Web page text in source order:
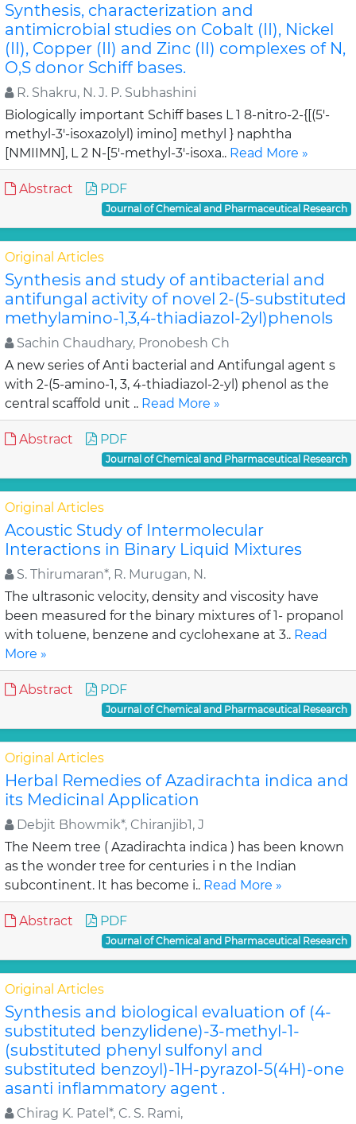
Synthesis, characterization and
antimicrobial studies on Cobalt (II), Nickel
(II), Copper (II) and Zinc (II) complexes of N,
O,S donor Schiff bases.
R. Shakru, N. J. P. Subhashini
Biologically important Schiff bases L 1 8-nitro-2-{[(5'-
methyl-3'-isoxazolyl) imino] methyl } naphtha
[NMIIMN], L 2 N-[5'-methyl-3'-isoxa.. Read More »
Abstract PDF
Journal of Chemical and Pharmaceutical Research
Original Articles
Synthesis and study of antibacterial and
antifungal activity of novel 2-(5-substituted
methylamino-1,3,4-thiadiazol-2yl)phenols
Sachin Chaudhary, Pronobesh Ch
A new series of Anti bacterial and Antifungal agent s
with 2-(5-amino-1, 3, 4-thiadiazol-2-yl) phenol as the
central scaffold unit .. Read More »
Abstract PDF
Journal of Chemical and Pharmaceutical Research
Original Articles
Acoustic Study of Intermolecular
Interactions in Binary Liquid Mixtures
S. Thirumaran*, R. Murugan, N.
The ultrasonic velocity, density and viscosity have
been measured for the binary mixtures of 1- propanol
with toluene, benzene and cyclohexane at 3.. Read
More »
Abstract PDF
Journal of Chemical and Pharmaceutical Research
Original Articles
Herbal Remedies of Azadirachta indica and
its Medicinal Application
Debjit Bhowmik*, Chiranjib1, J
The Neem tree ( Azadirachta indica ) has been known
as the wonder tree for centuries i n the Indian
subcontinent. It has become i.. Read More »
Abstract PDF
Journal of Chemical and Pharmaceutical Research
Original Articles
Synthesis and biological evaluation of (4-
substituted benzylidene)-3-methyl-1-
(substituted phenyl sulfonyl and
substituted benzoyl)-1H-pyrazol-5(4H)-one
asanti inflammatory agent .
Chirag K. Patel*, C. S. Rami,